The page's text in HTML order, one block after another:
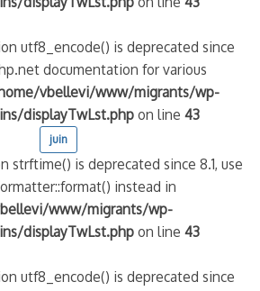
utf8_encode() is deprecated since
documentation for various
vbellevi/www/migrants/wp-
displayTwLst.phpon line43
juin
strftime() is deprecated since 8.1, use
instead in
www/migrants/wp-
displayTwLst.phpon line43
utf8_encode() is deprecated since